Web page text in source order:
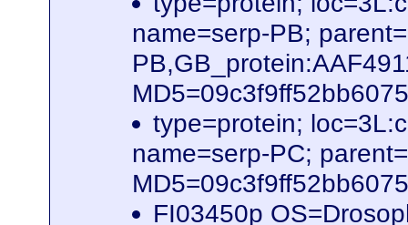
name=serp-PB;
type=protein;
name=serp-PC;
FI03450p